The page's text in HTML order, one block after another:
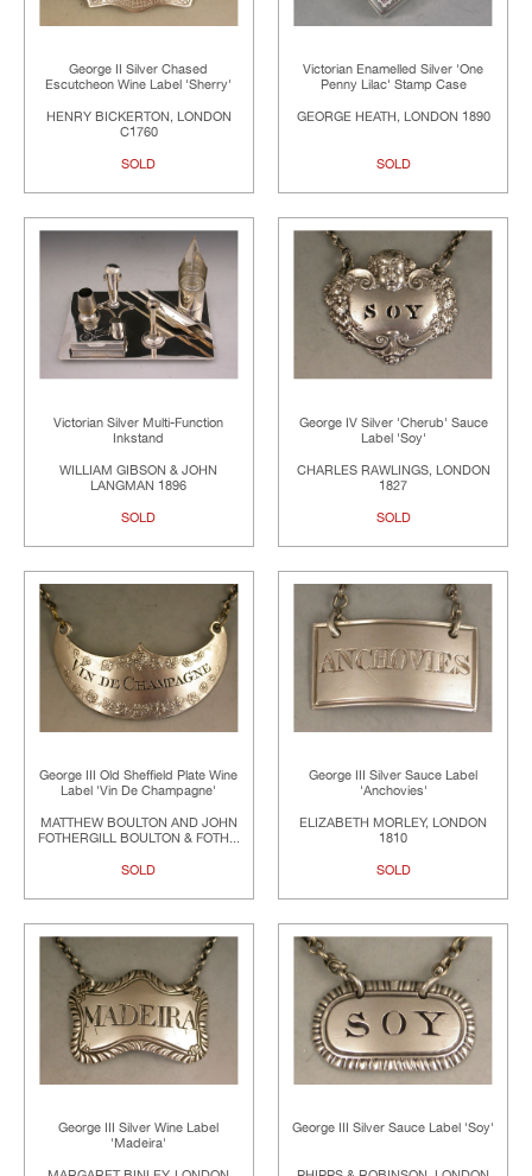
George II Silver Chased
Escutcheon Wine Label 'Sherry'
HENRY BICKERTON, LONDON
C1760
SOLD
Victorian Enamelled Silver 'One
Penny Lilac' Stamp Case
GEORGE HEATH, LONDON 1890
SOLD
Victorian Silver Multi-Function
Inkstand
WILLIAM GIBSON & JOHN
LANGMAN 1896
SOLD
George IV Silver 'Cherub' Sauce
Label 'Soy'
CHARLES RAWLINGS, LONDON
1827
SOLD
George III Old Sheffield Plate Wine
Label 'Vin De Champagne'
MATTHEW BOULTON AND JOHN
FOTHERGILL BOULTON & FOTH...
SOLD
George III Silver Sauce Label
'Anchovies'
ELIZABETH MORLEY, LONDON
1810
SOLD
George III Silver Wine Label
'Madeira'
George III Silver Sauce Label 'Soy'